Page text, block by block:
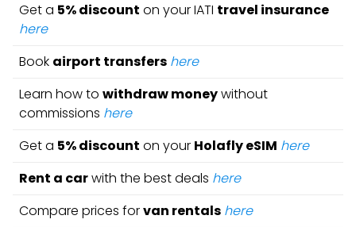
Get a 5% discount on your IATI travel insurance
here
Book airport transfers here
Learn how to withdraw moneywithout
commissions here
Get a 5% discount on your Holafly eSIM here
Rent a carwith the best deals here
Compare prices forvan rentals here